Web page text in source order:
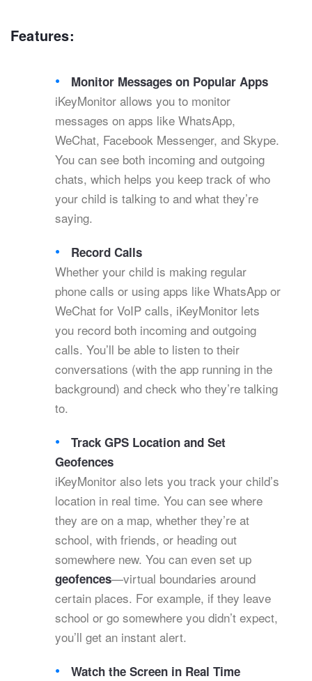
Features:
Monitor Messages on Popular Apps
iKeyMonitor allows you to monitor
messages on apps like WhatsApp,
WeChat, Facebook Messenger, and Skype.
You can see both incoming and outgoing
chats, which helps you keep track of who
your child is talking to and what they’re
saying.
Record Calls
Whether your child is making regular
phone calls or using apps like WhatsApp or
WeChat for VoIP calls, iKeyMonitor lets
you record both incoming and outgoing
calls. You’ll be able to listen to their
conversations (with the app running in the
background) and check who they’re talking
to.
Track GPS Location and Set
Geofences
iKeyMonitor also lets you track your child’s
location in real time. You can see where
they are on a map, whether they’re at
school, with friends, or heading out
somewhere new. You can even set up
geofences—virtual boundaries around
certain places. For example, if they leave
school or go somewhere you didn’t expect,
you’ll get an instant alert.
Watch the Screen in Real Time